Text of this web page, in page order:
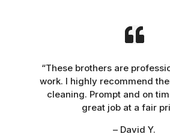
“These brothers are
work. I highly recommend
cleaning. Prompt and on
great job at a fair
– David Y.